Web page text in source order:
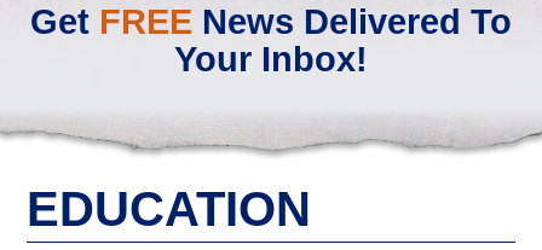
Get FREE News Delivered To
Your Inbox!
EDUCATION